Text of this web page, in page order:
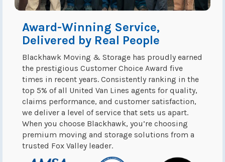
Award-Winning Service,
Delivered by Real People
Blackhawk Moving & Storage has proudly earned
the prestigious Customer Choice Award five
times in recent years. Consistently ranking in the
top 5% of all United Van Lines agents for quality,
claims performance, and customer satisfaction,
we deliver a level of service that sets us apart.
When you choose Blackhawk, you’re choosing
premium moving and storage solutions from a
trusted Fox Valley leader.